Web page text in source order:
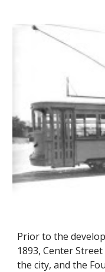
Prior to the
1893, Center
the city, and the